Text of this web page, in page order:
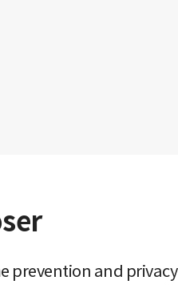
prevention and privacy